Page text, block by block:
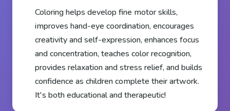
Coloring helps develop fine motor skills,
improves hand-eye coordination, encourages
creativity and self-expression, enhances focus
and concentration, teaches color recognition,
provides relaxation and stress relief, and builds
confidence as children complete their artwork.
It's both educational and therapeutic!